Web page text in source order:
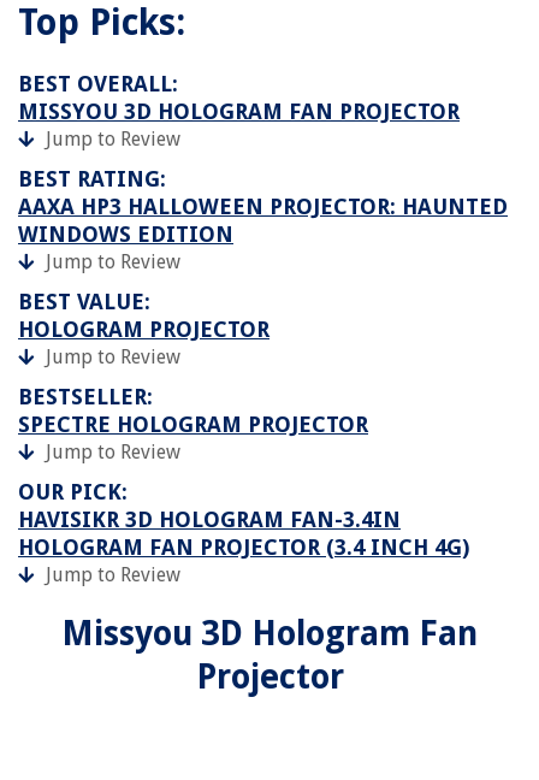
Top Picks:
BEST OVERALL:
MISSYOU 3D HOLOGRAM FAN PROJECTOR
Jump to Review
BEST RATING:
AAXA HP3 HALLOWEEN PROJECTOR: HAUNTED
WINDOWS EDITION
Jump to Review
BEST VALUE:
HOLOGRAM PROJECTOR
Jump to Review
BESTSELLER:
SPECTRE HOLOGRAM PROJECTOR
Jump to Review
OUR PICK:
HAVISIKR 3D HOLOGRAM FAN-3.4IN
HOLOGRAM FAN PROJECTOR (3.4 INCH 4G)
Jump to Review
Missyou 3D Hologram Fan
Projector